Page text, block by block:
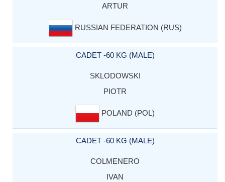
ARTUR
RUSSIAN FEDERATION (RUS)
CADET -60 KG (MALE)
SKLODOWSKI
PIOTR
POLAND (POL)
CADET -60 KG (MALE)
COLMENERO
IVAN